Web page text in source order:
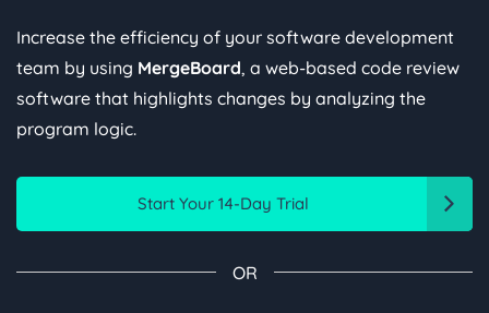
Increase the efficiency of your software development
team by using MergeBoard, a web-based code review
software that highlights changes by analyzing the
program logic.
Start Your 14-Day Trial
OR